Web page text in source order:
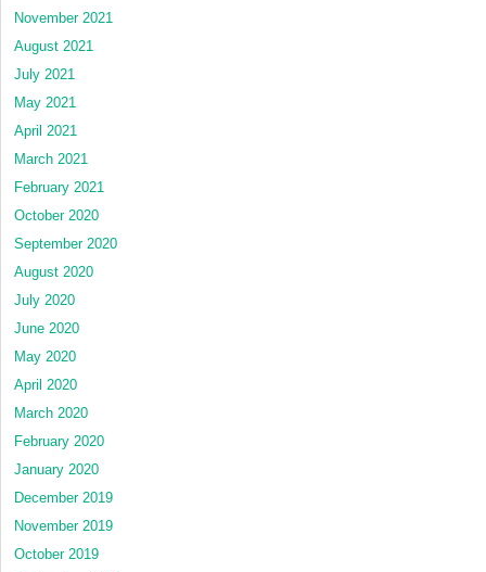
November 2021
August 2021
July 2021
May 2021
April 2021
March 2021
February 2021
October 2020
September 2020
August 2020
July 2020
June 2020
May 2020
April 2020
March 2020
February 2020
January 2020
December 2019
November 2019
October 2019